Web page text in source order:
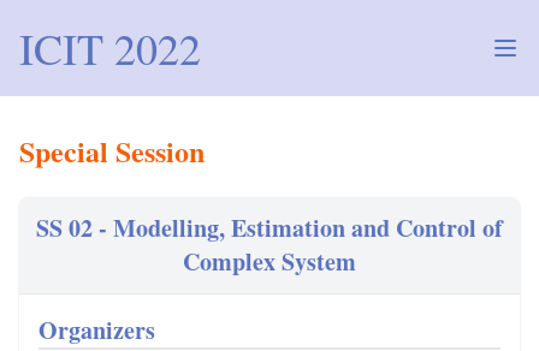
ICIT 2022
Special Session
SS 02 - Modelling, Estimation and Control of Complex
SS 02 - Modelling, Estimation and Control of
Complex System
Organizers